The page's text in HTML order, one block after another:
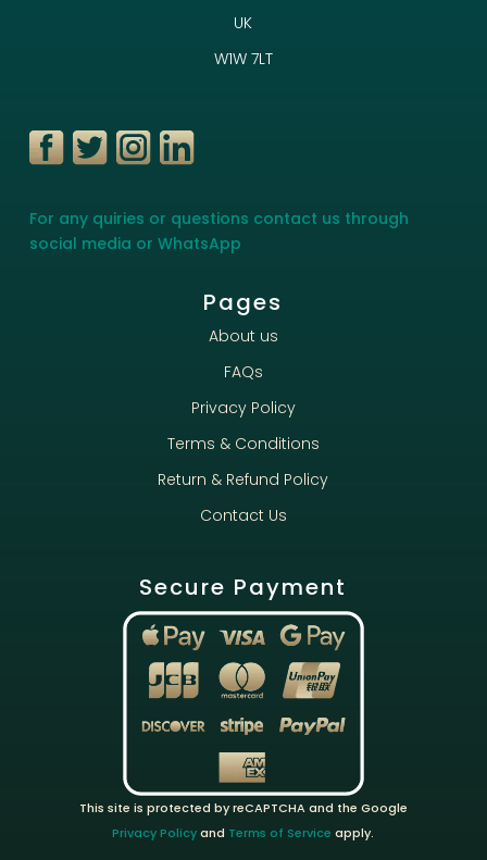
UK
W1W 7LT
For any quiries or questions contact us through
social media or WhatsApp
Pages
About us
FAQs
Privacy Policy
Terms & Conditions
Return & Refund Policy
Contact Us
Secure Payment
This site is protected by reCAPTCHA and the Google
Privacy Policyand Terms of Service apply.